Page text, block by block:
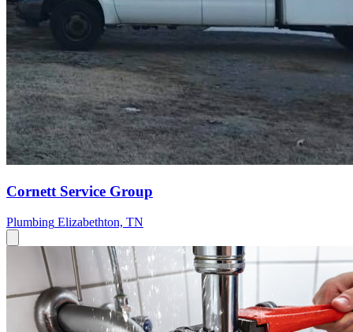
Cornett Service Group
Plumbing Elizabethton, TN